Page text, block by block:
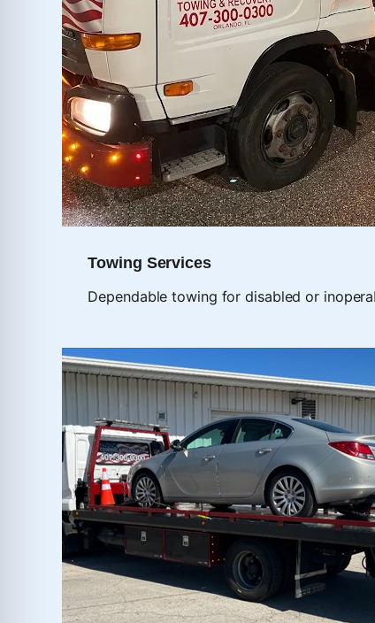
Towing Services
Dependable towing for disabled or